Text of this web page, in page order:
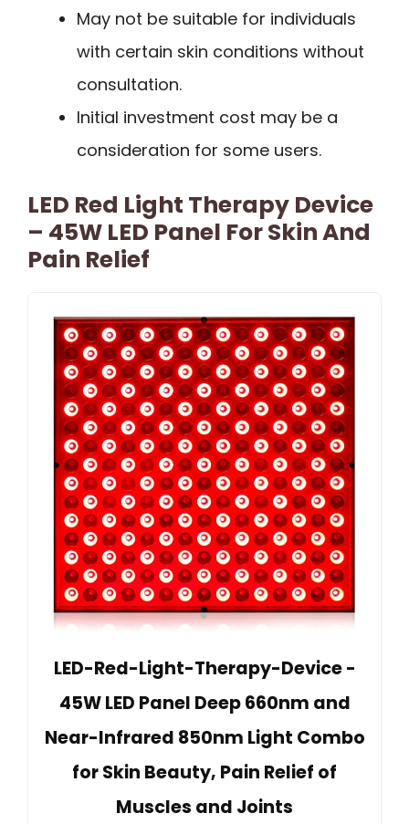
May not be suitable for individuals
with certain skin conditions without
consultation.
Initial investment cost may be a
consideration for some users.
LED Red Light Therapy Device
– 45W LED Panel For Skin And
Pain Relief
LED-Red-Light-Therapy-Device -
45W LED Panel Deep 660nm and
Near-Infrared 850nm Light Combo
for Skin Beauty, Pain Relief of
Muscles and Joints